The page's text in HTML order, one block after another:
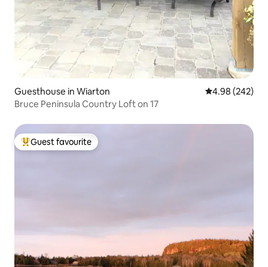
Guesthouse in Wiarton 4.98 out of 5
4.98 (242)
Bruce Peninsula Country Loft on 17
Top guest favourite
Guest favourite